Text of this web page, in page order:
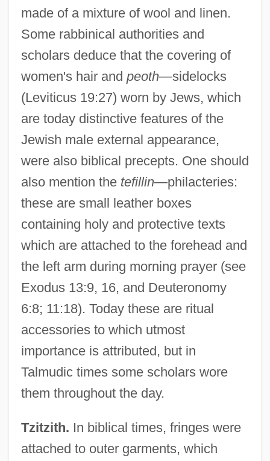
made of a mixture of wool and linen.
Some rabbinical authorities and
scholars deduce that the covering of
women's hair and peoth—sidelocks
(Leviticus 19:27) worn by Jews, which
are today distinctive features of the
Jewish male external appearance,
were also biblical precepts. One should
also mention the tefillin—philacteries:
these are small leather boxes
containing holy and protective texts
which are attached to the forehead and
the left arm during morning prayer (see
Exodus 13:9, 16, and Deuteronomy
6:8; 11:18). Today these are ritual
accessories to which utmost
importance is attributed, but in
Talmudic times some scholars wore
them throughout the day.
Tzitzith. In biblical times, fringes were
attached to outer garments, which